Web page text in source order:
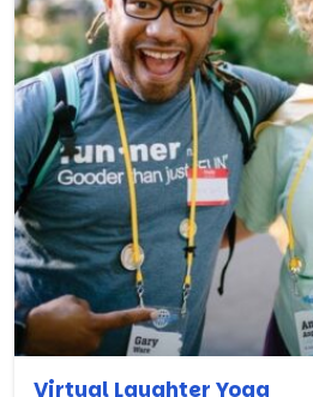
Virtual Laughter Yoga